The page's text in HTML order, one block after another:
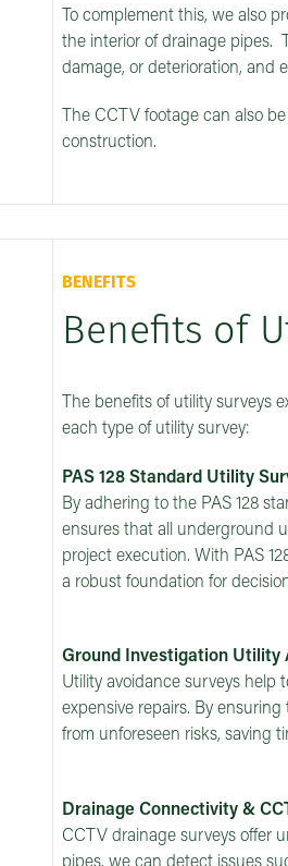
To complement this, we also
the interior of drainage pipes.
damage, or deterioration, and
The CCTV footage can also
construction.
BENEFITS
Benefits of
The benefits of utility surveys
each type of utility survey:
PAS 128 Standard Utility
By adhering to the PAS 128
ensures that all underground
project execution. With PAS
a robust foundation for
Ground Investigation Utility
Utility avoidance surveys help
expensive repairs. By
from unforeseen risks, saving
Drainage Connectivity &
CCTV drainage surveys offer